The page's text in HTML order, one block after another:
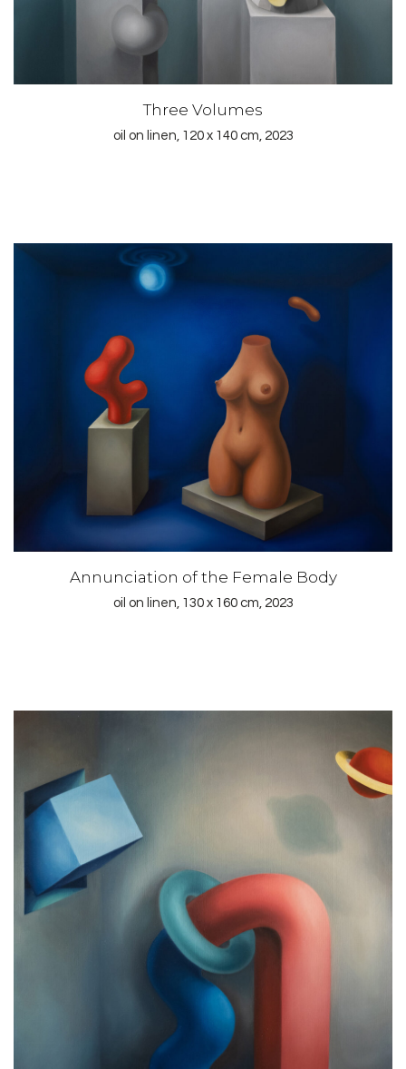
Three Volumes
oil on linen, 120 x 140 cm, 2023
Annunciation of the Female Body
oil on linen, 130 x 160 cm, 2023